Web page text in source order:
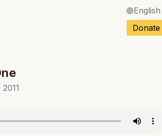
English
Français / French
Tiếng Việt / Vietnamese
Donate